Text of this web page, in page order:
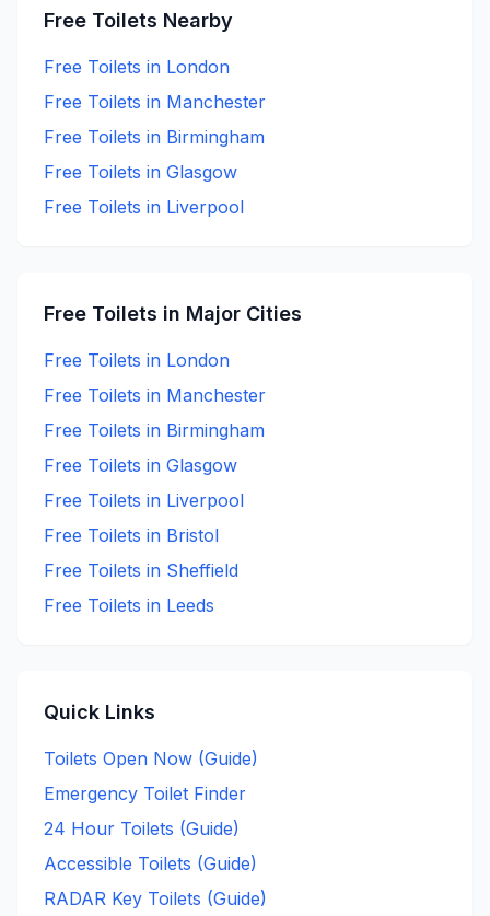
Free Toilets Nearby
Free Toilets in London
Free Toilets in Manchester
Free Toilets in Birmingham
Free Toilets in Glasgow
Free Toilets in Liverpool
Free Toilets in Major Cities
Free Toilets in London
Free Toilets in Manchester
Free Toilets in Birmingham
Free Toilets in Glasgow
Free Toilets in Liverpool
Free Toilets in Bristol
Free Toilets in Sheffield
Free Toilets in Leeds
Quick Links
Toilets Open Now (Guide)
Emergency Toilet Finder
24 Hour Toilets (Guide)
Accessible Toilets (Guide)
RADAR Key Toilets (Guide)